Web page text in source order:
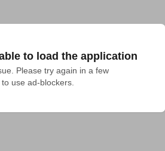
to load the application
Please try again in a few
use ad-blockers.